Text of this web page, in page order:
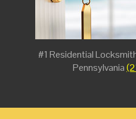
#1 Residential
Pennsylvania